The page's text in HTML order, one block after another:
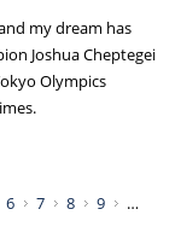
my dream has
Joshua Cheptegei
Olympics
6 7 8 9
…